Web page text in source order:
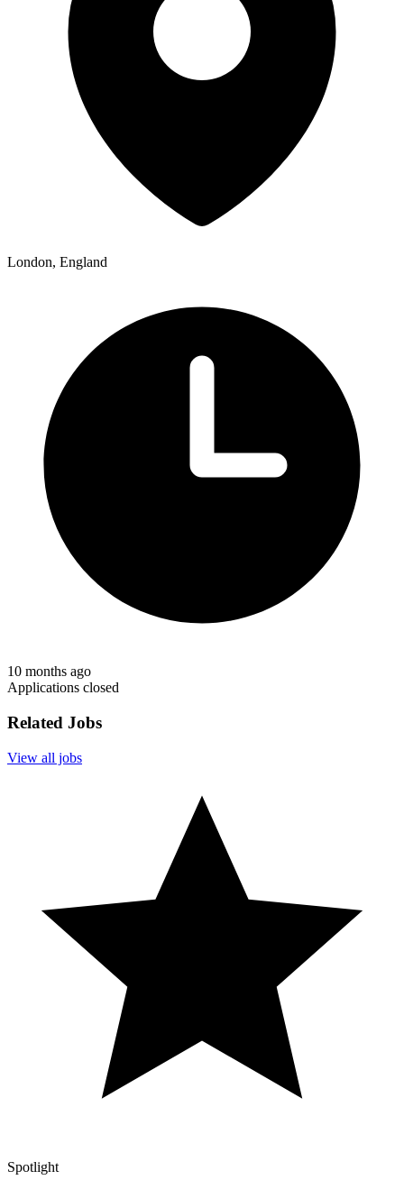
London, England
10 months ago
Applications closed
Related Jobs
View all jobs
Spotlight